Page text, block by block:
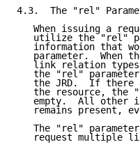
4.3.  The "rel"
When issuing a
utilize the "rel"
information that
parameter.  When
link relation
the "rel"
the JRD.  If there
the resource, the
empty.  All other
remains present,
The "rel"
request multiple